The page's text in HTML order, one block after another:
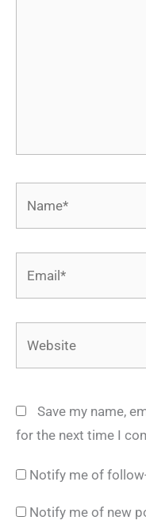
Save my name,
for the next time I
Notify me of
Notify me of new